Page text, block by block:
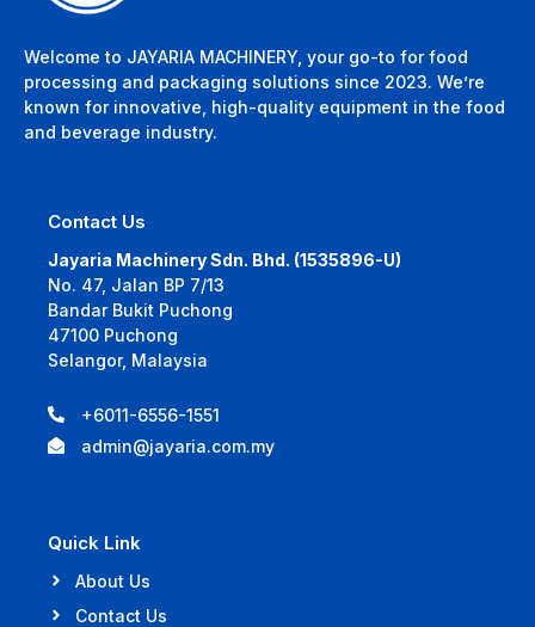
Welcome to JAYARIA MACHINERY, your go-to for food
processing and packaging solutions since 2023. We’re
known for innovative, high-quality equipment in the food
and beverage industry.
Contact Us
Jayaria Machinery Sdn. Bhd. (1535896-U)
No. 47, Jalan BP 7/13
Bandar Bukit Puchong
47100 Puchong
Selangor, Malaysia
+6011-6556-1551
admin@jayaria.com.my
Quick Link
About Us
Contact Us